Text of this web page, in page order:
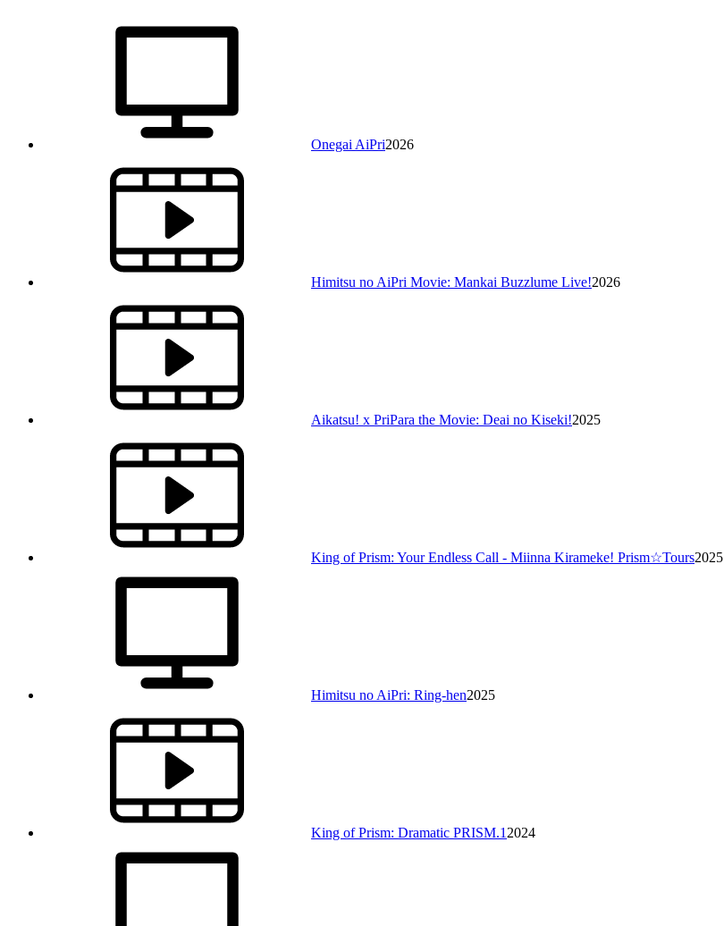
Onegai AiPri2026
Himitsu no AiPri Movie: Mankai Buzzlume Live!2026
Aikatsu! x PriPara the Movie: Deai no Kiseki!2025
King of Prism: Your Endless Call - Miinna Kirameke! Prism☆Tours2025
Himitsu no AiPri: Ring-hen2025
King of Prism: Dramatic PRISM.1 2024